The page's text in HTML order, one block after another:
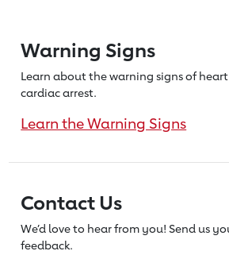
Warning Signs
Learn about the warning signs of
cardiac arrest.
Learn the Warning Signs
Contact Us
We’d love to hear from you! Send us
feedback.